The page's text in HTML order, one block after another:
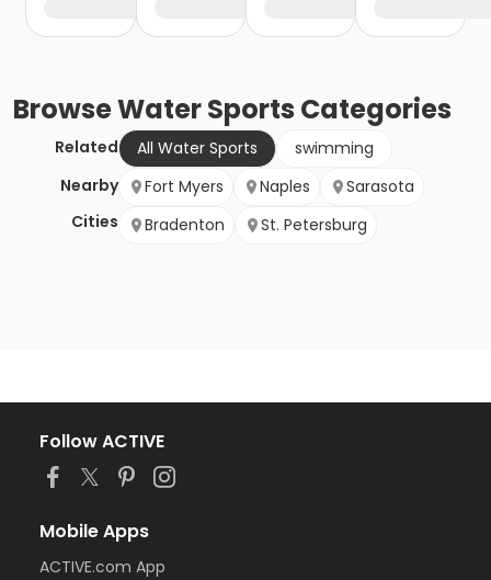
BrowseWater Sports Categories
Related All Water Sports
swimming
Nearby
Cities
Fort Myers Naples
Sarasota
Bradenton
St. Petersburg
Follow ACTIVE
Mobile Apps
ACTIVE.com App